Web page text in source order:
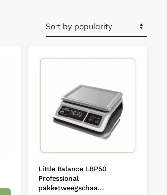
Little Balance LBP50
Professional
pakketweegschaa…